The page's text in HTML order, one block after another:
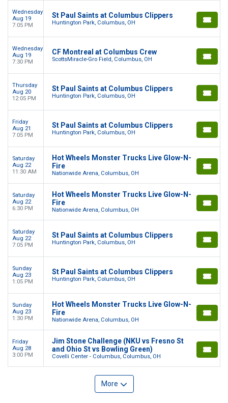
Wednesday
Aug 19
7:05 PM
St Paul Saints at Columbus Clippers
Huntington Park, Columbus, OH
Wednesday
Aug 19
7:30 PM
CF Montreal at Columbus Crew
ScottsMiracle-Gro Field, Columbus, OH
Thursday
Aug 20
12:05 PM
St Paul Saints at Columbus Clippers
Huntington Park, Columbus, OH
Friday
Aug 21
7:05 PM
St Paul Saints at Columbus Clippers
Huntington Park, Columbus, OH
Saturday
Aug 22
11:30 AM
Hot Wheels Monster Trucks Live Glow-N-
Fire
Nationwide Arena, Columbus, OH
Saturday
Aug 22
6:30 PM
Hot Wheels Monster Trucks Live Glow-N-
Fire
Nationwide Arena, Columbus, OH
Saturday
Aug 22
7:05 PM
St Paul Saints at Columbus Clippers
Huntington Park, Columbus, OH
Sunday
Aug 23
1:05 PM
St Paul Saints at Columbus Clippers
Huntington Park, Columbus, OH
Sunday
Aug 23
1:30 PM
Hot Wheels Monster Trucks Live Glow-N-
Fire
Nationwide Arena, Columbus, OH
Friday
Aug 28
3:00 PM
Jim Stone Challenge (NKU vs Fresno St
and Ohio St vs Bowling Green)
Covelli Center - Columbus, Columbus, OH
More